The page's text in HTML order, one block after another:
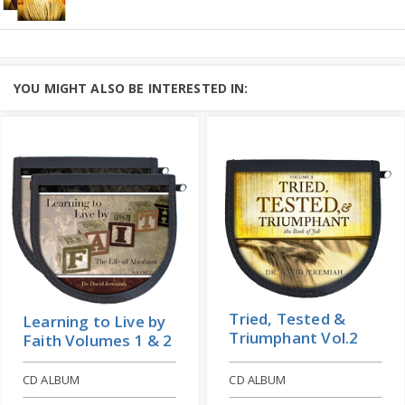
God Meant it for Good -
God Meant It for Good: Joseph- Vol. 1
Add to Cart
Price: $16
YOU MIGHT ALSO BE INTERESTED IN:
Learning to Live by
Faith Volumes 1 & 2
CD ALBUM
Tried, Tested &
Triumphant Vol.2
CD ALBUM